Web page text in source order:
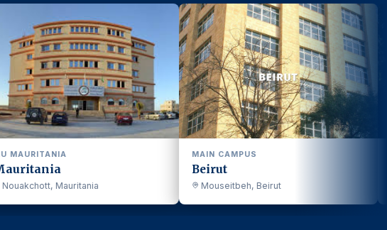
MAIN CAMPUS
Beirut
Mouseitbeh, Beirut
BEKAA CAMPUS
Bekaa Valley